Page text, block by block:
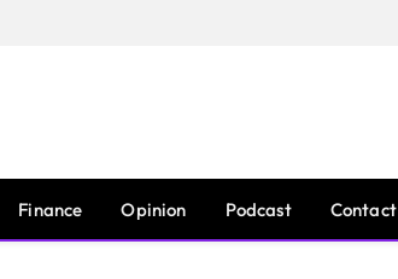
Finance Opinion Podcast Contact